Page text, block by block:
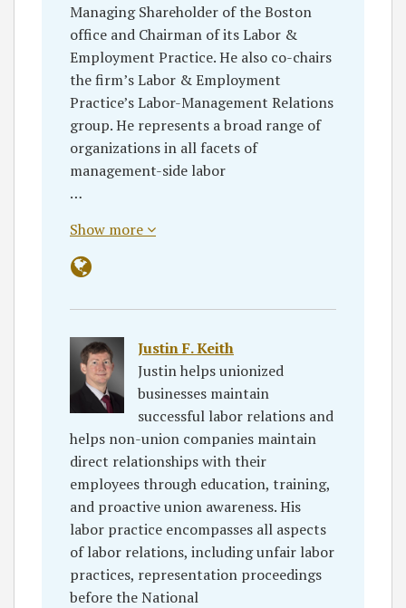
Managing Shareholder of the Boston
office and Chairman of its Labor &
Employment Practice. He also co-chairs
the firm’s Labor & Employment
Practice’s Labor-Management Relations
group. He represents a broad range of
organizations in all facets of
management-side labor
…
Show more
Justin F. Keith
Justin helps unionized
businesses maintain
successful labor relations and
helps non-union companies maintain
direct relationships with their
employees through education, training,
and proactive union awareness. His
labor practice encompasses all aspects
of labor relations, including unfair labor
practices, representation proceedings
before the National